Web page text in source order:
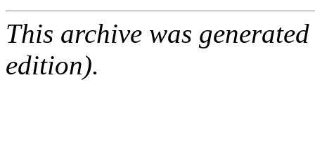
This archive was
edition).